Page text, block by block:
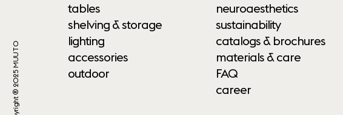
tables
shelving & storage
lighting
accessories
outdoor
neuroaesthetics
sustainability
catalogs & brochures
materials & care
FAQ
career
Copyright ® 2025 MUUTO